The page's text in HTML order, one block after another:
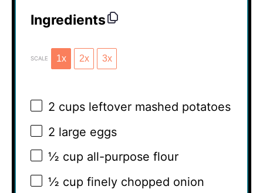
Ingredients
SCALE 1x 2x 3x
2 cups leftover mashed potatoes
2 large eggs
½ cup all-purpose flour
½ cup finely chopped onion